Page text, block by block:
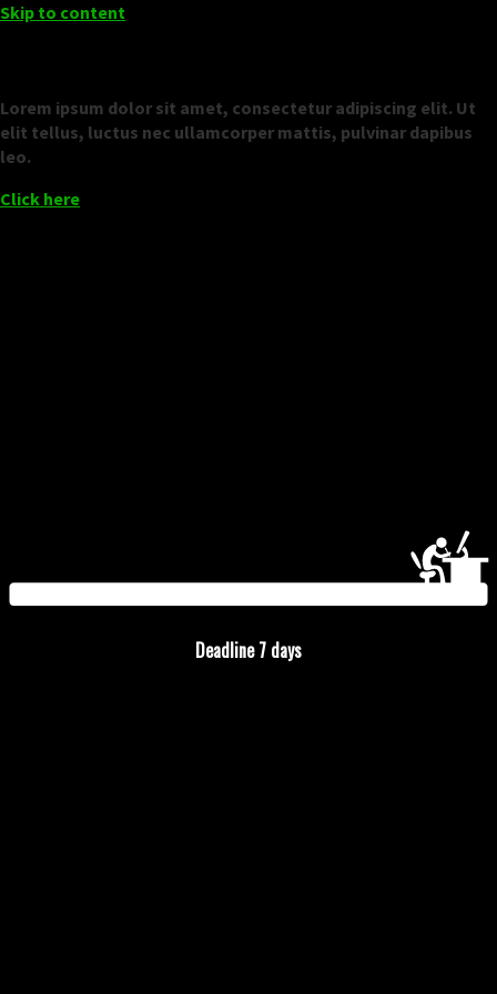
Skip to content
Deadline7 days
Lorem ipsum dolor sit amet, consectetur adipiscing elit. Ut
elit tellus, luctus nec ullamcorper mattis, pulvinar dapibus
leo.
Click here